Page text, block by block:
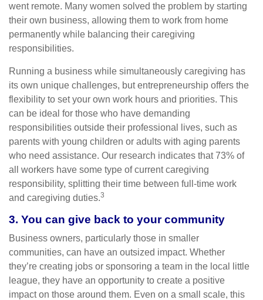
went remote. Many women solved the problem by starting
their own business, allowing them to work from home
permanently while balancing their caregiving
responsibilities.
Running a business while simultaneously caregiving has
its own unique challenges, but entrepreneurship offers the
flexibility to set your own work hours and priorities. This
can be ideal for those who have demanding
responsibilities outside their professional lives, such as
parents with young children or adults with aging parents
who need assistance. Our research indicates that 73% of
all workers have some type of current caregiving
responsibility, splitting their time between full-time work
and caregiving duties.3
3. You can give back to your community
Business owners, particularly those in smaller
communities, can have an outsized impact. Whether
they’re creating jobs or sponsoring a team in the local little
league, they have an opportunity to create a positive
impact on those around them. Even on a small scale, this